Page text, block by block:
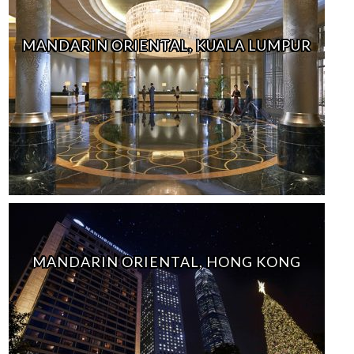
MANDARIN ORIENTAL, KUALA LUMPUR
MANDARIN ORIENTAL, HONG KONG